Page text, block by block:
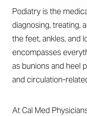
Podiatry is the
diagnosing, treating,
the feet, ankles, and
encompasses
as bunions and heel
and circulation-
At Cal Med